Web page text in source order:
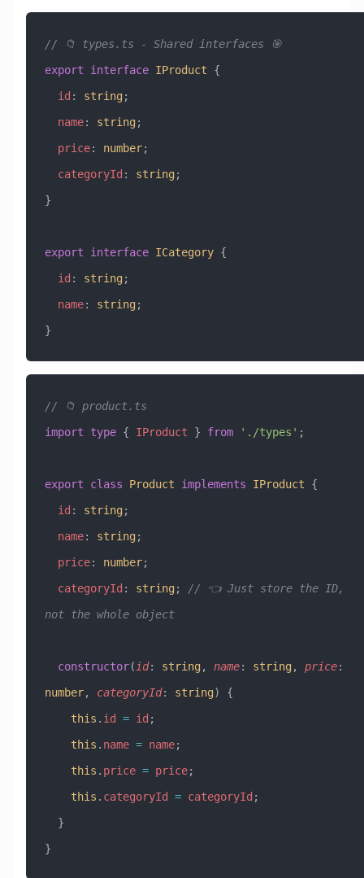
// 📁 types.ts - Shared interfaces 🎯
export interface IProduct {
  id
: string;
  name
: string;
  price
: number;
  categoryId
: string;
}
export interface ICategory {
  id
: string;
  name
: string;
}
// 📁 product.ts
import type { IProduct } from './types' ;
export class Product implements IProduct {
  id
: string;
  name
: string;
  price
: number;
  categoryId
: string;
// 👈 Just store the ID,
not the whole object
  constructor
( id: string, name: string, price:
number, categoryId: string) {
    this
. id = id ;
    this
. name = name;
    this
. price = price;
    this
. categoryId = categoryId ;
  }
}